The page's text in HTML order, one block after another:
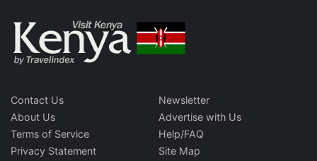
Contact Us
About Us
Terms of Service
Privacy Statement
Newsletter
Advertise with Us
Help/FAQ
Site Map